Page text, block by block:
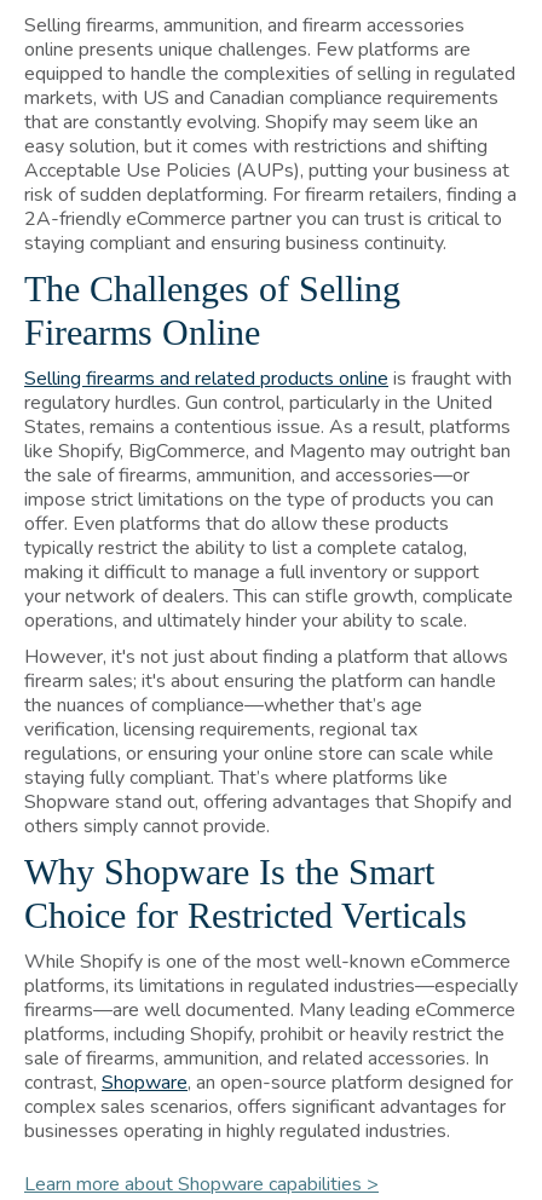
Selling firearms, ammunition, and firearm accessories
online presents unique challenges. Few platforms are
equipped to handle the complexities of selling in regulated
markets, with US and Canadian compliance requirements
that are constantly evolving. Shopify may seem like an
easy solution, but it comes with restrictions and shifting
Acceptable Use Policies (AUPs), putting your business at
risk of sudden deplatforming. For firearm retailers, finding a
2A-friendly eCommerce partner you can trust is critical to
staying compliant and ensuring business continuity.
The Challenges of Selling
Firearms Online
Selling firearms and related products online is fraught with
regulatory hurdles. Gun control, particularly in the United
States, remains a contentious issue. As a result, platforms
like Shopify, BigCommerce, and Magento may outright ban
the sale of firearms, ammunition, and accessories—or
impose strict limitations on the type of products you can
offer. Even platforms that do allow these products
typically restrict the ability to list a complete catalog,
making it difficult to manage a full inventory or support
your network of dealers. This can stifle growth, complicate
operations, and ultimately hinder your ability to scale.
However, it's not just about finding a platform that allows
firearm sales; it's about ensuring the platform can handle
the nuances of compliance—whether that’s age
verification, licensing requirements, regional tax
regulations, or ensuring your online store can scale while
staying fully compliant. That’s where platforms like
Shopware stand out, offering advantages that Shopify and
others simply cannot provide.
Why Shopware Is the Smart
Choice for Restricted Verticals
While Shopify is one of the most well-known eCommerce
platforms, its limitations in regulated industries—especially
firearms—are well documented. Many leading eCommerce
platforms, including Shopify, prohibit or heavily restrict the
sale of firearms, ammunition, and related accessories. In
contrast, Shopware, an open-source platform designed for
complex sales scenarios, offers significant advantages for
businesses operating in highly regulated industries.
Learn more about Shopware capabilities >